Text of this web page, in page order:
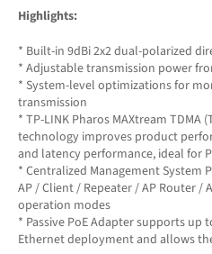
Highlights:
* Built-in 9dBi 2x2 dual-polarized
* Adjustable transmission power
* System-level optimizations for
transmission
* TP-LINK Pharos MAXtream TDMA
technology improves product
and latency performance, ideal for
* Centralized Management System
AP / Client / Repeater / AP Router /
operation modes
* Passive PoE Adapter supports up
Ethernet deployment and allows